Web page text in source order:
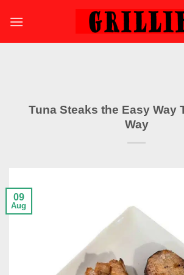
Tuna Steaks the Easy Way
Way
09
Aug